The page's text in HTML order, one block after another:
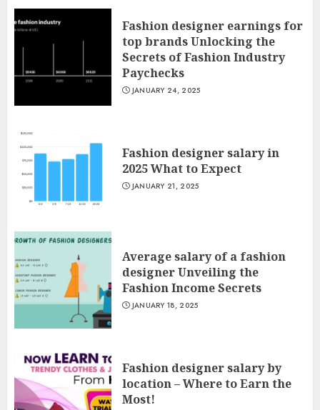
Fashion designer earnings for
top brands Unlocking the
Secrets of Fashion Industry
Paychecks
JANUARY 24, 2025
Fashion designer salary in
2025 What to Expect
JANUARY 21, 2025
Average salary of a fashion
designer Unveiling the
Fashion Income Secrets
JANUARY 18, 2025
Fashion designer salary by
location – Where to Earn the
Most!